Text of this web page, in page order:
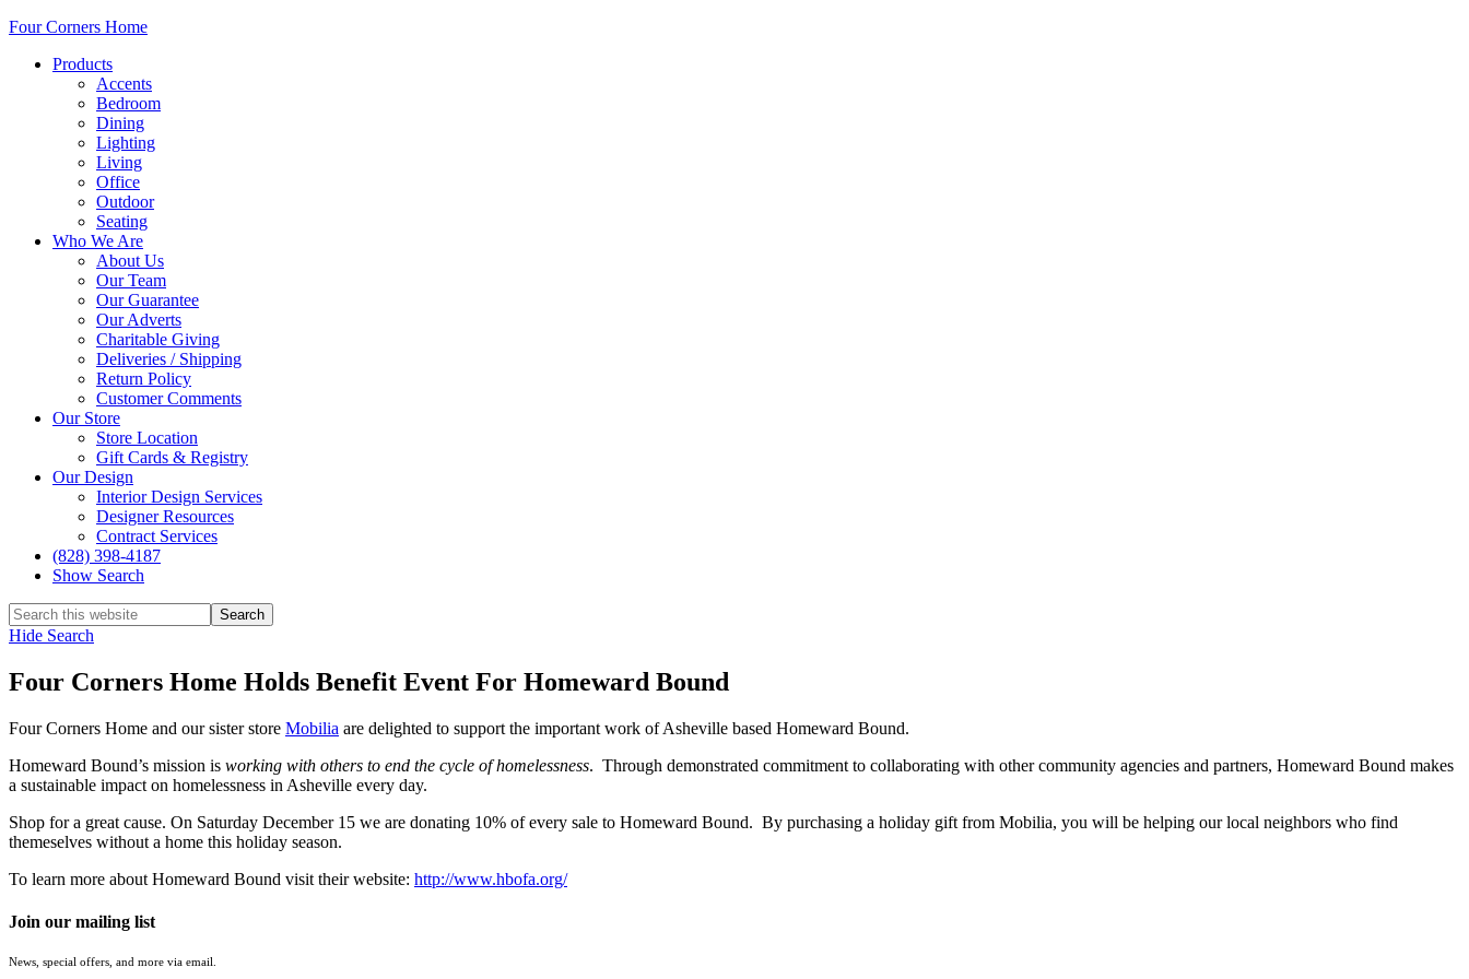
Four Corners Home
Products
Accents
Bedroom
Dining
Lighting
Living
Office
Outdoor
Seating
Who We Are
About Us
Our Team
Our Guarantee
Our Adverts
Charitable Giving
Deliveries / Shipping
Return Policy
Customer Comments
Our Store
Store Location
Gift Cards & Registry
Our Design
Interior Design Services
Designer Resources
Contract Services
(828) 398-4187‎
Show Search
Hide Search
Four Corners Home Holds Benefit Event For Homeward Bound
Four Corners Home and our sister store Mobilia are delighted to support the important work of Asheville based Homeward Bound.
Homeward Bound’s mission is working with others to end the cycle of homelessness. Through demonstrated commitment to collaborating with other community agencies and partners, Homeward Bound makes
a sustainable impact on homelessness in Asheville every day.
Shop for a great cause. On Saturday December 15 we are donating 10% of every sale to Homeward Bound. By purchasing a holiday gift from Mobilia, you will be helping our local neighbors who find
themeselves without a home this holiday season.
To learn more about Homeward Bound visit their website: http://www.hbofa.org/
Join our mailing list
News, special offers, and more via email.